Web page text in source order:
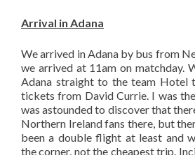
Arrival in Adana
We arrived in Adana by bus from
we arrived at 11am on matchday.
Adana straight to the team Hotel
tickets from David Currie. I was
was astounded to discover that
Northern Ireland fans there, but
been a double flight at least and
the corner, not the cheapest trip.